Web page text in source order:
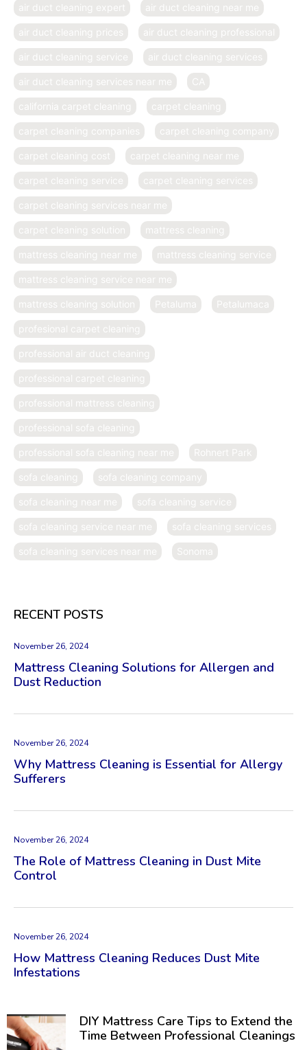
DIY Mattress Care Tips to Extend the
Time Between Professional Cleanings
air duct cleaning expert air duct cleaning near me
air duct cleaning prices air duct cleaning professional
air duct cleaning service air duct cleaning services
air duct cleaning services near me CA
california carpet cleaning carpet cleaning
carpet cleaning companies carpet cleaning company
carpet cleaning cost carpet cleaning near me
carpet cleaning service carpet cleaning services
carpet cleaning services near me
carpet cleaning solution mattress cleaning
mattress cleaning near me mattress cleaning service
mattress cleaning service near me
mattress cleaning solution Petaluma Petalumaca
profesional carpet cleaning
professional air duct cleaning
professional carpet cleaning
professional mattress cleaning
professional sofa cleaning
professional sofa cleaning near me Rohnert Park
sofa cleaning sofa cleaning company
sofa cleaning near me sofa cleaning service
sofa cleaning service near me sofa cleaning services
sofa cleaning services near me Sonoma
RECENT POSTS
Mattress Cleaning Solutions for Allergen and
Dust Reduction
November 26, 2024
Why Mattress Cleaning is Essential for Allergy
Sufferers
November 26, 2024
The Role of Mattress Cleaning in Dust Mite
Control
November 26, 2024
How Mattress Cleaning Reduces Dust Mite
Infestations
November 26, 2024